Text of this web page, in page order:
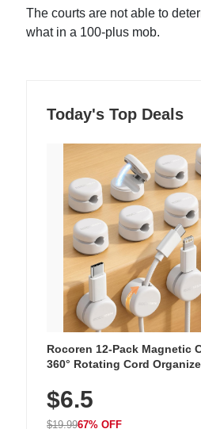
The courts are not able to
what in a 100-plus mob.
Today's Top Deals
Rocoren 12-Pack Magnetic
360° Rotating Cord
Nightstand, Wall, Car &
$6.5
$19.9967% OFF